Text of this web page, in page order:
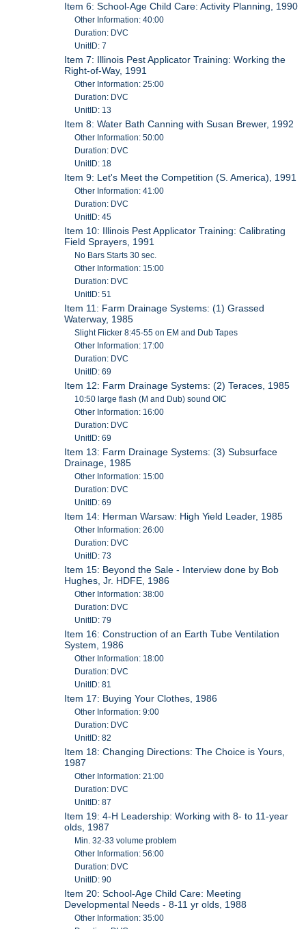
Item 6: School-Age Child Care: Activity Planning, 1990
Other Information: 40:00
Duration: DVC
UnitID: 7
Item 7: Illinois Pest Applicator Training: Working the
Right-of-Way, 1991
Other Information: 25:00
Duration: DVC
UnitID: 13
Item 8: Water Bath Canning with Susan Brewer, 1992
Other Information: 50:00
Duration: DVC
UnitID: 18
Item 9: Let's Meet the Competition (S. America), 1991
Other Information: 41:00
Duration: DVC
UnitID: 45
Item 10: Illinois Pest Applicator Training: Calibrating
Field Sprayers, 1991
No Bars Starts 30 sec.
Other Information: 15:00
Duration: DVC
UnitID: 51
Item 11: Farm Drainage Systems: (1) Grassed
Waterway, 1985
Slight Flicker 8:45-55 on EM and Dub Tapes
Other Information: 17:00
Duration: DVC
UnitID: 69
Item 12: Farm Drainage Systems: (2) Teraces, 1985
10:50 large flash (M and Dub) sound OIC
Other Information: 16:00
Duration: DVC
UnitID: 69
Item 13: Farm Drainage Systems: (3) Subsurface
Drainage, 1985
Other Information: 15:00
Duration: DVC
UnitID: 69
Item 14: Herman Warsaw: High Yield Leader, 1985
Other Information: 26:00
Duration: DVC
UnitID: 73
Item 15: Beyond the Sale - Interview done by Bob
Hughes, Jr. HDFE, 1986
Other Information: 38:00
Duration: DVC
UnitID: 79
Item 16: Construction of an Earth Tube Ventilation
System, 1986
Other Information: 18:00
Duration: DVC
UnitID: 81
Item 17: Buying Your Clothes, 1986
Other Information: 9:00
Duration: DVC
UnitID: 82
Item 18: Changing Directions: The Choice is Yours,
1987
Other Information: 21:00
Duration: DVC
UnitID: 87
Item 19: 4-H Leadership: Working with 8- to 11-year
olds, 1987
Min. 32-33 volume problem
Other Information: 56:00
Duration: DVC
UnitID: 90
Item 20: School-Age Child Care: Meeting
Developmental Needs - 8-11 yr olds, 1988
Other Information: 35:00